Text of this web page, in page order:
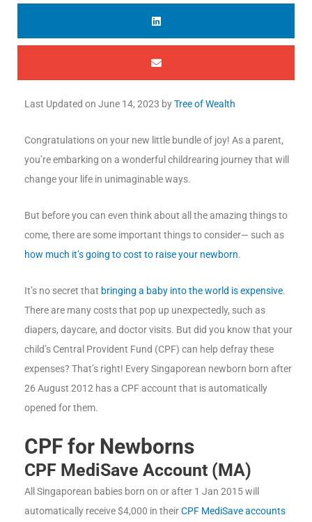
Last Updated on June 14, 2023 byTree of Wealth
Congratulations on your new little bundle of joy! As a parent,
you’re embarking on a wonderful childrearing journey that will
change your life in unimaginable ways.
But before you can even think about all the amazing things to
come, there are some important things to consider— such as
how much it’s going to cost to raise your newborn.
It’s no secret that bringing a baby into the world is expensive.
There are many costs that pop up unexpectedly, such as
diapers, daycare, and doctor visits. But did you know that your
child’s Central Provident Fund (CPF) can help defray these
expenses? That’s right! Every Singaporean newborn born after
26 August 2012 has a CPF account that is automatically
opened for them.
CPF for Newborns
CPF MediSave Account (MA)
All Singaporean babies born on or after 1 Jan 2015 will
automatically receive $4,000 in theirCPF MediSave accounts